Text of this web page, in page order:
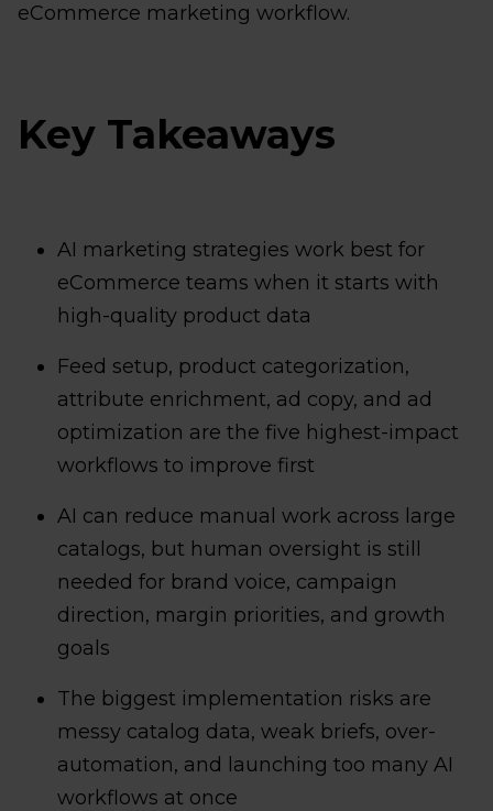
eCommerce marketing workflow.
Key Takeaways
AI marketing strategies work best for
eCommerce teams when it starts with
high-quality product data
Feed setup, product categorization,
attribute enrichment, ad copy, and ad
optimization are the five highest-impact
workflows to improve first
AI can reduce manual work across large
catalogs, but human oversight is still
needed for brand voice, campaign
direction, margin priorities, and growth
goals
The biggest implementation risks are
messy catalog data, weak briefs, over-
automation, and launching too many AI
workflows at once